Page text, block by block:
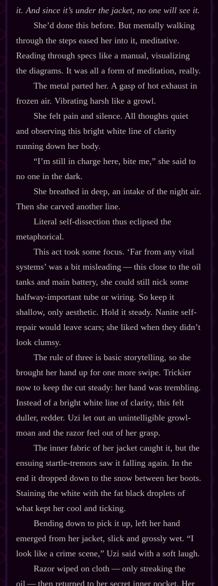
it. And since it’s under the jacket, no one will see it.
She’d done this before. But mentally walking
through the steps eased her into it, meditative.
Reading through specs like a manual, visualizing
the diagrams. It was all a form of meditation, really.
The metal parted her. A gasp of hot exhaust in
frozen air. Vibrating harsh like a growl.
She felt pain and silence. All thoughts quiet
and observing this bright white line of clarity
running down her body.
“I’m still in charge here, bite me,” she said to
no one in the dark.
She breathed in deep, an intake of the night air.
Then she carved another line.
Literal self‍-​dissection thus eclipsed the
metaphorical.
This act took some focus. ‘Far from any vital
systems’ was a bit misleading‍ ‍‍—‍ this close to the oil
tanks and main battery, she could still nick some
halfway‍-​important tube or wiring. So keep it
shallow, only aesthetic. Hold it steady. Nanite self‍-​
repair would leave scars; she liked when they didn’t
look clumsy.
The rule of three is basic storytelling, so she
brought her hand up for one more swipe. Trickier
now to keep the cut steady: her hand was trembling.
Instead of a bright white line of clarity, this felt
duller, redder. Uzi let out an unintelligible growl‍-​
moan and the razor feel out of her grasp.
The inner fabric of her jacket caught it, but the
ensuing startle‍-​tremors saw it falling again. In the
end it dropped down to the snow between her boots.
Staining the white with the fat black droplets of
what kept her cool and ticking.
Bending down to pick it up, left her hand
emerged from her jacket, slick and grossly wet. “I
look like a crime scene,” Uzi said with a soft laugh.
Razor wiped on cloth‍ ‍‍—‍ only streaking the
oil‍ ‍‍—‍ then returned to her secret inner pocket. Her